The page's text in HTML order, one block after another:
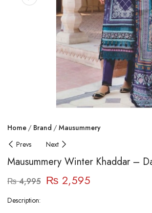
Home Brand
Mausummery
Prevs
Next
Mausummery Winter Khaddar –
₨4,995 ₨ 2,595
Description: